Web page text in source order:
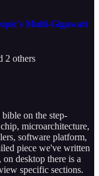
Multi-Gigawatt
2 others
on the step-
microarchitecture,
software platform,
piece we've written
desktop there is a
specific sections.